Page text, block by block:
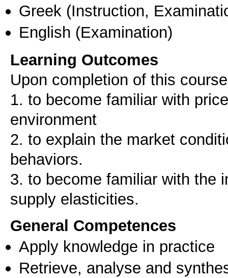
Greek (Instruction,
English (Examination)
Learning Outcomes
Upon completion of this
1. to become familiar with
environment
2. to explain the market
behaviors.
3. to become familiar with the
General Competences
Apply knowledge in practice
Retrieve, analyse and